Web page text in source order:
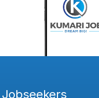
Jobseekers